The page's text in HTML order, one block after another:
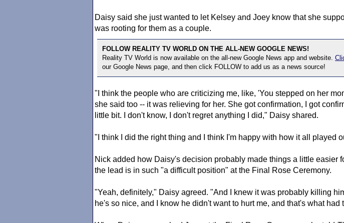
Daisy said she just wanted to let Kelsey and Joey know that she
was rooting for them as a couple.
FOLLOW REALITY TV WORLD ON THE ALL-NEW GOOGLE NEWS!
Reality TV World is now available on the all-new Google News app and website.
our Google News page, and then click FOLLOW to add us as a news source!
"I think the people who are criticizing me, like, 'You stepped on her
she said too -- it was relieving for her. She got confirmation, I got
little bit. I don't know, I don't regret anything I did," Daisy shared.
"I think I did the right thing and I think I'm happy with how it all played
Nick added how Daisy's decision probably made things a little easier
the lead is in such "a difficult position" at the Final Rose Ceremony.
"Yeah, definitely," Daisy agreed. "And I knew it was probably killing
he's so nice, and I know he didn't want to hurt me, and that's what had